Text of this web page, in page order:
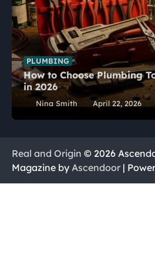
PLUMBING
How to Choose Plumbing
in 2026
Nina Smith April 22, 2026
Real and Origin © 2026
Magazine by Ascendoor |